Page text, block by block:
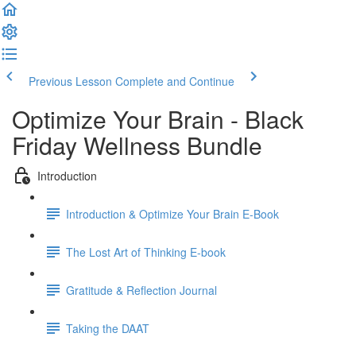
Previous Lesson Complete and Continue
Optimize Your Brain - Black
Friday Wellness Bundle
Introduction
Introduction & Optimize Your Brain E-Book
The Lost Art of Thinking E-book
Gratitude & Reflection Journal
Taking the DAAT